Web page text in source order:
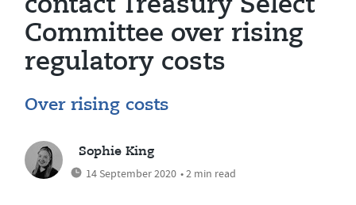
contact Treasury Select
Committee over rising
regulatory costs
Over rising costs
Sophie King
14 September 2020 • 2 min read